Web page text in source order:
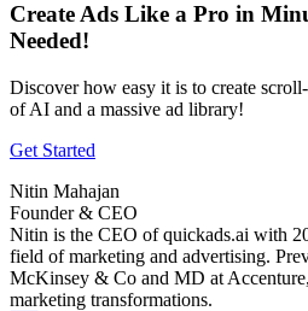
Create Ads Like a Pro in
Needed!
Discover how easy it is to create
of AI and a massive ad library!
Get Started
Nitin Mahajan
Founder & CEO
Nitin is the CEO of quickads.ai with
field of marketing and advertising.
McKinsey & Co and MD at
marketing transformations.